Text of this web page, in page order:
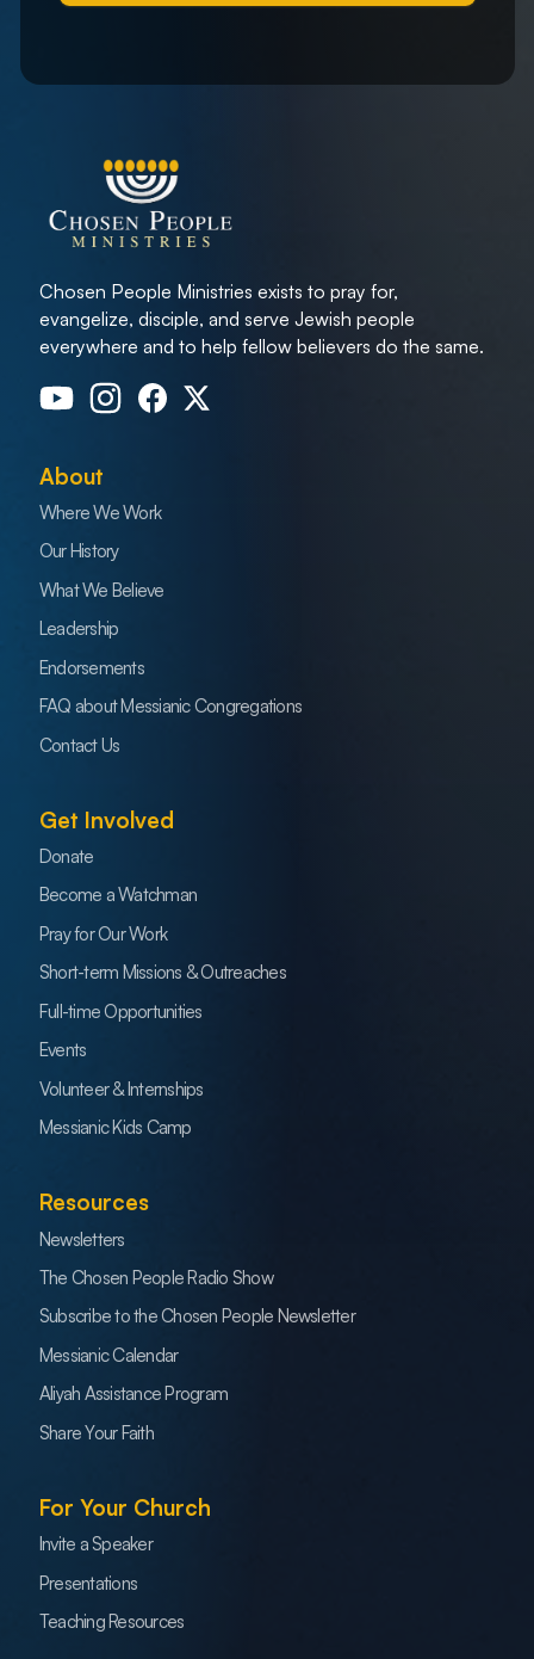
Chosen People Ministries exists to pray for,
evangelize, disciple, and serve Jewish people
everywhere and to help fellow believers do the same.
About
Where We Work
Our History
What We Believe
Leadership
Endorsements
FAQ about Messianic Congregations
Contact Us
Get Involved
Donate
Become a Watchman
Pray for Our Work
Short-term Missions & Outreaches
Full-time Opportunities
Events
Volunteer & Internships
Messianic Kids Camp
Resources
Newsletters
The Chosen People Radio Show
Subscribe to the Chosen People Newsletter
Messianic Calendar
Aliyah Assistance Program
Share Your Faith
For Your Church
Invite a Speaker
Presentations
Teaching Resources